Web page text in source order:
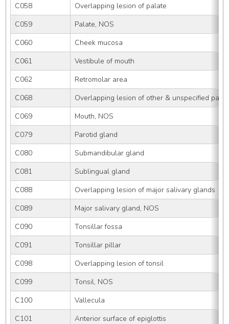
C058
Overlapping lesion of palate
C059
Palate, NOS
C060
Cheek mucosa
C061
Vestibule of mouth
C062
Retromolar area
C068
Overlapping lesion of other & unspecified
C069
Mouth, NOS
C079
Parotid gland
C080
Submandibular gland
C081
Sublingual gland
C088
Overlapping lesion of major salivary glands
C089
Major salivary gland, NOS
C090
Tonsillar fossa
C091
Tonsillar pillar
C098
Overlapping lesion of tonsil
C099
Tonsil, NOS
C100
Vallecula
C101
Anterior surface of epiglottis